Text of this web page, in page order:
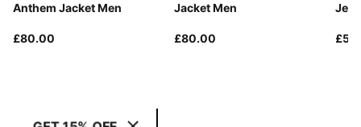
Anthem Jacket Men
£80.00
Jacket Men
£80.00